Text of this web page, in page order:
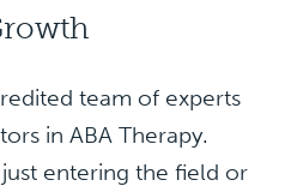
team of experts
in ABA Therapy.
entering the field or